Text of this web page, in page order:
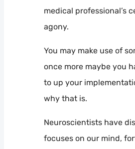
medical professional’s
agony.
You may make use of
once more maybe you
to up your
why that is.
Neuroscientists have
focuses on our mind,